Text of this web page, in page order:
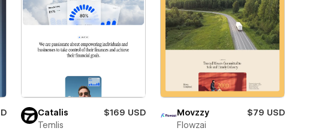
Catalis
$169 USD
Temlis
Movzzy
$79 USD
Flowzai